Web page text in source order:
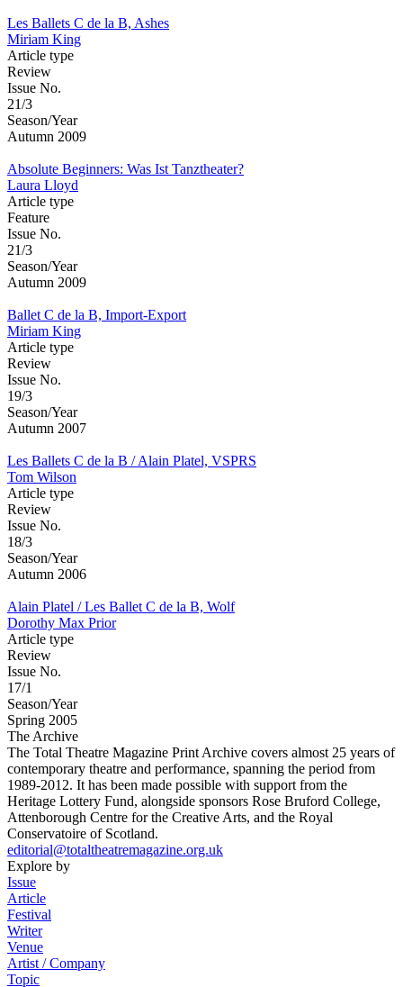
Les Ballets C de la B, Ashes
Miriam King
Article type
Review
Issue No.
21/3
Season/Year
Autumn 2009
Absolute Beginners: Was Ist Tanztheater?
Laura Lloyd
Article type
Feature
Issue No.
21/3
Season/Year
Autumn 2009
Ballet C de la B, Import-Export
Miriam King
Article type
Review
Issue No.
19/3
Season/Year
Autumn 2007
Les Ballets C de la B / Alain Platel, VSPRS
Tom Wilson
Article type
Review
Issue No.
18/3
Season/Year
Autumn 2006
Alain Platel / Les Ballet C de la B, Wolf
Dorothy Max Prior
Article type
Review
Issue No.
17/1
Season/Year
Spring 2005
The Archive
The Total Theatre Magazine Print Archive covers almost 25 years of
contemporary theatre and performance, spanning the period from
1989-2012. It has been made possible with support from the
Heritage Lottery Fund, alongside sponsors Rose Bruford College,
Attenborough Centre for the Creative Arts, and the Royal
Conservatoire of Scotland.
editorial@totaltheatremagazine.org.uk
Explore by
Issue
Article
Festival
Writer
Venue
Artist / Company
Topic